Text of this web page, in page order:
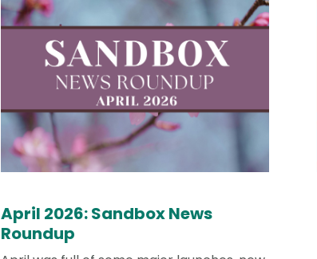
April 2026: Sandbox News
Roundup